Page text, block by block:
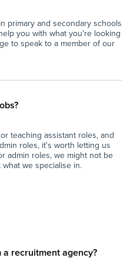
primary and secondary schools
you with what you're looking
to speak to a member of our
teaching assistant roles, and
roles, it's worth letting us
admin roles, we might not be
we specialise in.
recruitment agency?